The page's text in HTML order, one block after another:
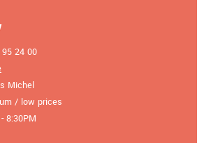
24 00
Michel
/ low prices
8:30PM